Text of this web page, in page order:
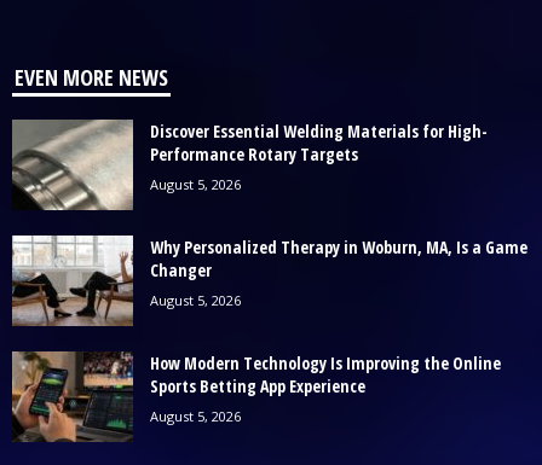
EVEN MORE NEWS
Discover Essential Welding Materials for High-
Performance Rotary Targets
August 5, 2026
Why Personalized Therapy in Woburn, MA, Is a Game
Changer
August 5, 2026
How Modern Technology Is Improving the Online
Sports Betting App Experience
August 5, 2026